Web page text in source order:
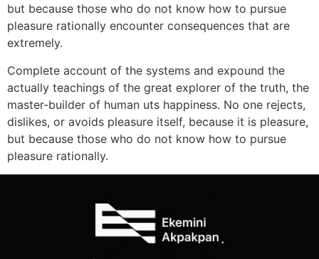
but because those who do not know how to pursue
pleasure rationally encounter consequences that are
extremely.
Complete account of the systems and expound the
actually teachings of the great explorer of the truth, the
master-builder of human uts happiness. No one rejects,
dislikes, or avoids pleasure itself, because it is pleasure,
but because those who do not know how to pursue
pleasure rationally.